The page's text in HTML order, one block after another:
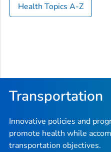
Health Topics A-Z
Transportation
Innovative policies and
promote health while
transportation objectives.